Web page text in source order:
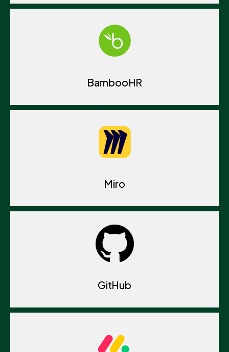
BambooHR
Miro
GitHub